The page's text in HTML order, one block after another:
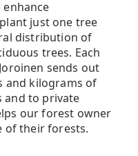
just one tree
distribution of
trees. Each
sends out
and kilograms of
and to private
our forest owner
of their forests.